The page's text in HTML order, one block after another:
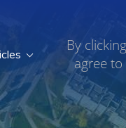
By
agree